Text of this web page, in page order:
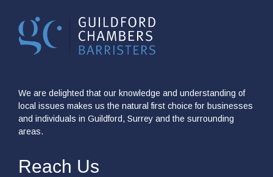
We are delighted that our knowledge and understanding of
local issues makes us the natural first choice for businesses
and individuals in Guildford, Surrey and the surrounding
areas.
Reach Us